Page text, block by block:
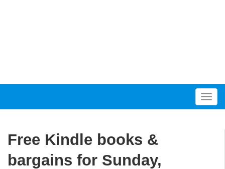
T
o
Free Kindle books &
bargains for Sunday,